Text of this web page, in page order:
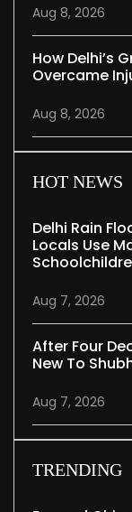
Aug 8, 2026
How Delhi’s
Overcame
Aug 8, 2026
HOT NEWS
Delhi Rain
Locals Use
Aug 7, 2026
After Four
New To
Aug 7, 2026
TRENDING